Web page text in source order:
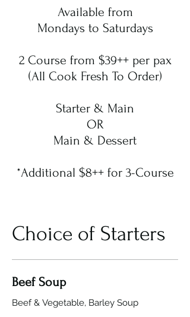
Available from
Mondays to Saturdays
2 Course from $39++ per pax
(All Cook Fresh To Order)
Starter & Main
OR
Main & Dessert
*Additional $8++ for 3-Course
Choice of Starters
Beef Soup
Beef & Vegetable, Barley Soup